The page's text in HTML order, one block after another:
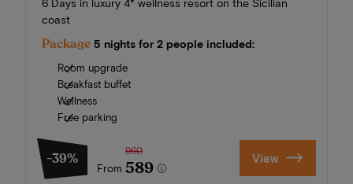
coast
Package 5 nights for 2 people included:
Room upgrade
Breakfast buffet
Wellness
Free parking
-39%
From
960
589 View